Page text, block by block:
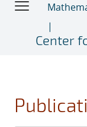
Center